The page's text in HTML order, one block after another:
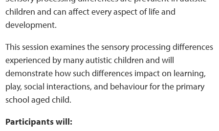
children and can affect every aspect of life and
development.
This session examines the sensory processing differences
experienced by many autistic children and will
demonstrate how such differences impact on learning,
play, social interactions, and behaviour for the primary
school aged child.
Participants will:
Contact
Social Media